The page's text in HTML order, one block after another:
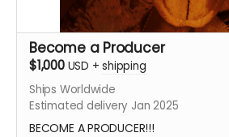
Become a Producer
$1,000 USD +shipping
Ships Worldwide
Estimated delivery Jan 2025
BECOME A PRODUCER!!!